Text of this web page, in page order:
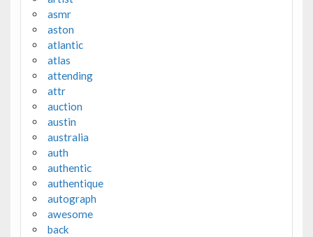
asmr
aston
atlantic
atlas
attending
attr
auction
austin
australia
auth
authentic
authentique
autograph
awesome
back